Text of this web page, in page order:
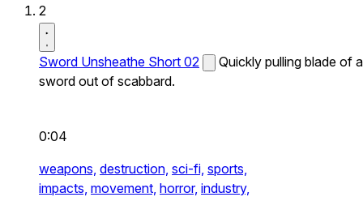
2
Sword Unsheathe Short 02
Quickly pulling blade of a
sword out of scabbard.
0:04
weapons, destruction, sci-fi, sports,
impacts, movement, horror, industry,